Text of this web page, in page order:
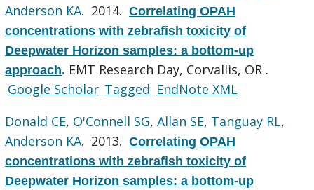
Anderson KA. 2014.Correlating OPAH
concentrations with zebrafish toxicity of
Deepwater Horizon samples: a bottom-up
approach. EMT Research Day, Corvallis, OR .
Google Scholar Tagged EndNote XML
Donald CE, O'Connell SG,Allan SE, Tanguay RL,
Anderson KA. 2013.Correlating OPAH
concentrations with zebrafish toxicity of
Deepwater Horizon samples: a bottom-up